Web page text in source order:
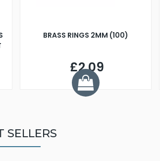
BRASS RINGS 2MM (100)
£2.09
SELLERS